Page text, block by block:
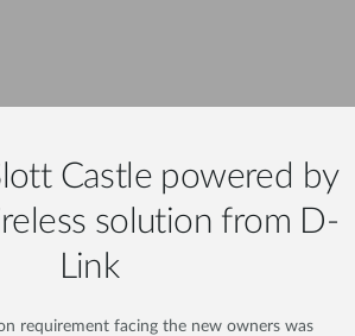
Castle powered by
solution from D-
Link
requirement facing the new owners was